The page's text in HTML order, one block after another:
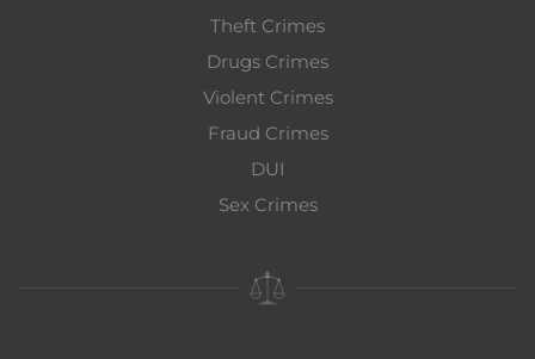
Theft Crimes
Drugs Crimes
Violent Crimes
Fraud Crimes
DUI
Sex Crimes